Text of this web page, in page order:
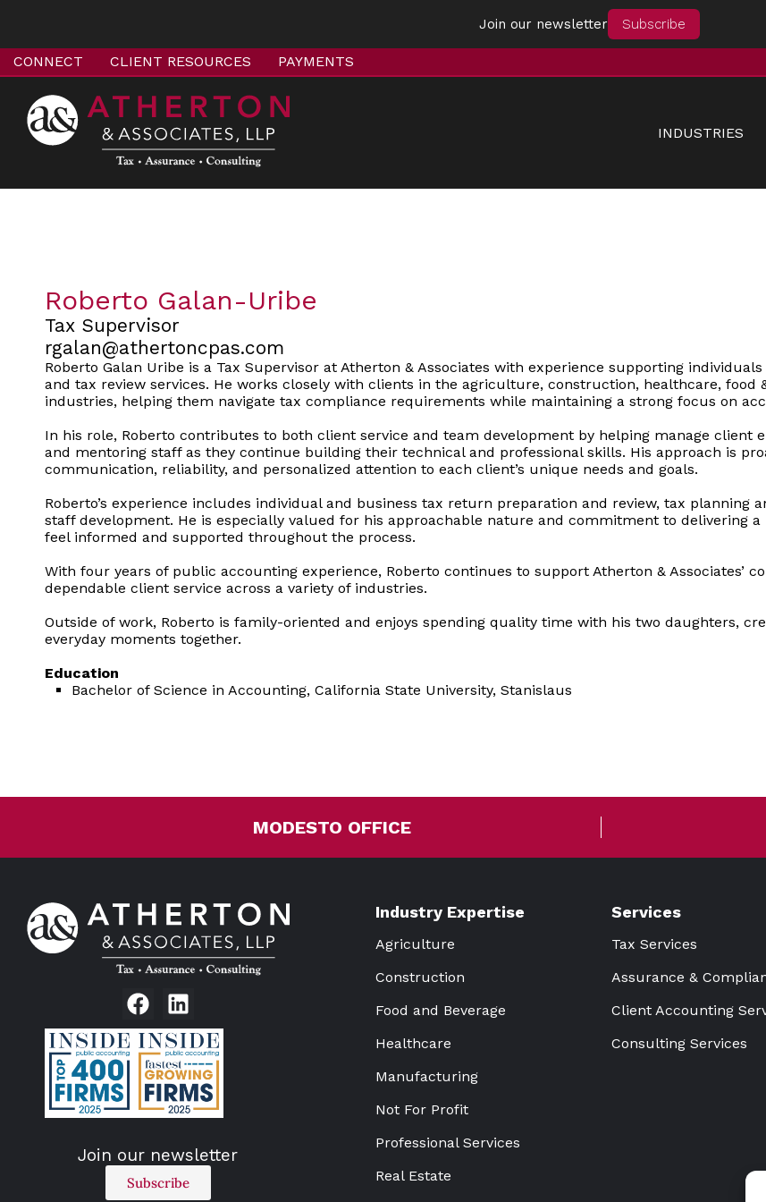
CONNECT CLIENT RESOURCES PAYMENTS
INDUSTRIES
Roberto Galan-Uribe
Tax Supervisor
rgalan@athertoncpas.com
Roberto Galan Uribe is a Tax Supervisor at Atherton & Associates with experience supporting
and tax review services. He works closely with clients in the agriculture, construction, healthcare, food
industries, helping them navigate tax compliance requirements while maintaining a strong focus on
In his role, Roberto contributes to both client service and team development by helping manage client
and mentoring staff as they continue building their technical and professional skills. His approach is
communication, reliability, and personalized attention to each client’s unique needs and goals.
Roberto’s experience includes individual and business tax return preparation and review, tax planning
staff development. He is especially valued for his approachable nature and commitment to delivering
feel informed and supported throughout the process.
With four years of public accounting experience, Roberto continues to support Atherton & Associates’
dependable client service across a variety of industries.
Outside of work, Roberto is family-oriented and enjoys spending quality time with his two daughters,
everyday moments together.
Education
Bachelor of Science in Accounting, California State University, Stanislaus
MODESTO OFFICE
Join our newsletter
Subscribe
Industry Expertise
Agriculture
Construction
Food and Beverage
Healthcare
Manufacturing
Not For Profit
Professional Services
Real Estate
Services
Tax Services
Assurance &
Client Accounting
Consulting Services
Join our newsletter Subscribe